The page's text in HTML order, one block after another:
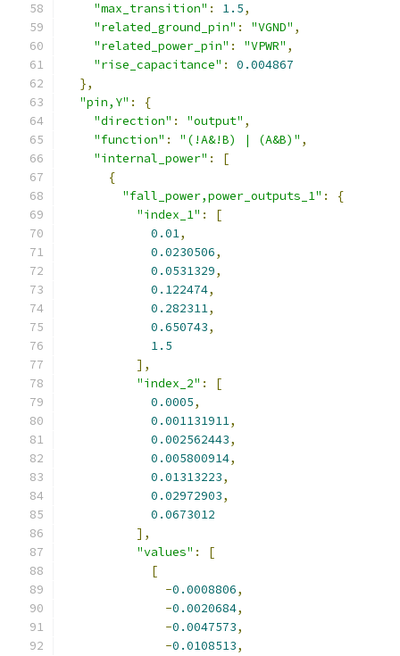
"max_transition" : 1.5,
"related_ground_pin" : "VGND" ,
"related_power_pin" : "VPWR" ,
"rise_capacitance" :
0.004867
},
"pin,Y" :
{
"direction" : "output" ,
"function" : "(!A&!B) | (A&B)" ,
"internal_power" :
[
{
"fall_power,power_outputs_1" :
{
"index_1" :
[
0.01,
0.0230506,
0.0531329,
0.122474,
0.282311,
0.650743,
1.5
],
"index_2" :
[
0.0005,
0.001131911,
0.002562443,
0.005800914,
0.01313223,
0.02972903,
0.0673012
],
"values" :
[
[
-0.0008806,
-0.0020684,
-0.0047573,
-0.0108513,